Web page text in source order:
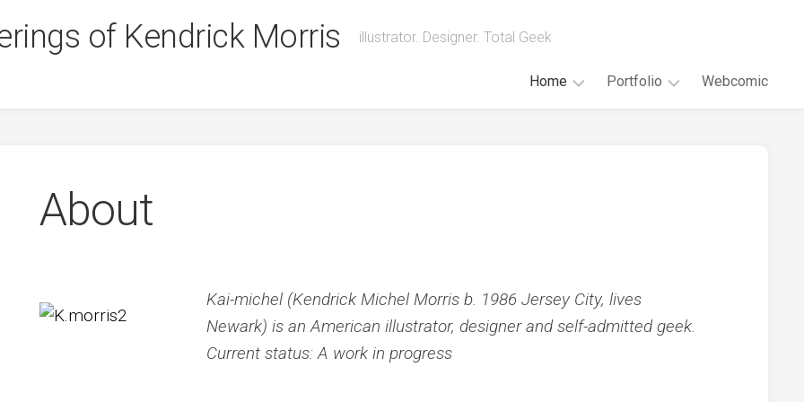
illustrator. Designer. Total Geek
Home Portfolio Webcomic
About
Kai-michel (Kendrick Michel Morris b. 1986 Jersey City, lives
Newark) is an American illustrator, designer and self-admitted geek.
Current status: A work in progress